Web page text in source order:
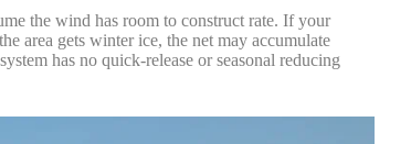
the wind has room to construct rate. If your
area gets winter ice, the net may accumulate
has no quick-release or seasonal reducing